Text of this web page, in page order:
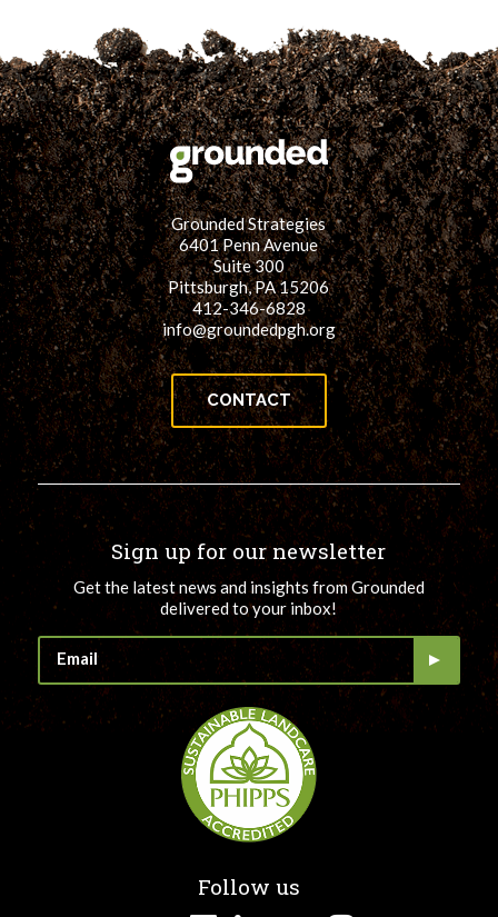
Grounded Strategies
6401 Penn Avenue
Suite 300
Pittsburgh, PA 15206
412-346-6828
info@groundedpgh.org
CONTACT
Sign up for our newsletter
Get the latest news and insights from Grounded
delivered to your inbox!
Follow us